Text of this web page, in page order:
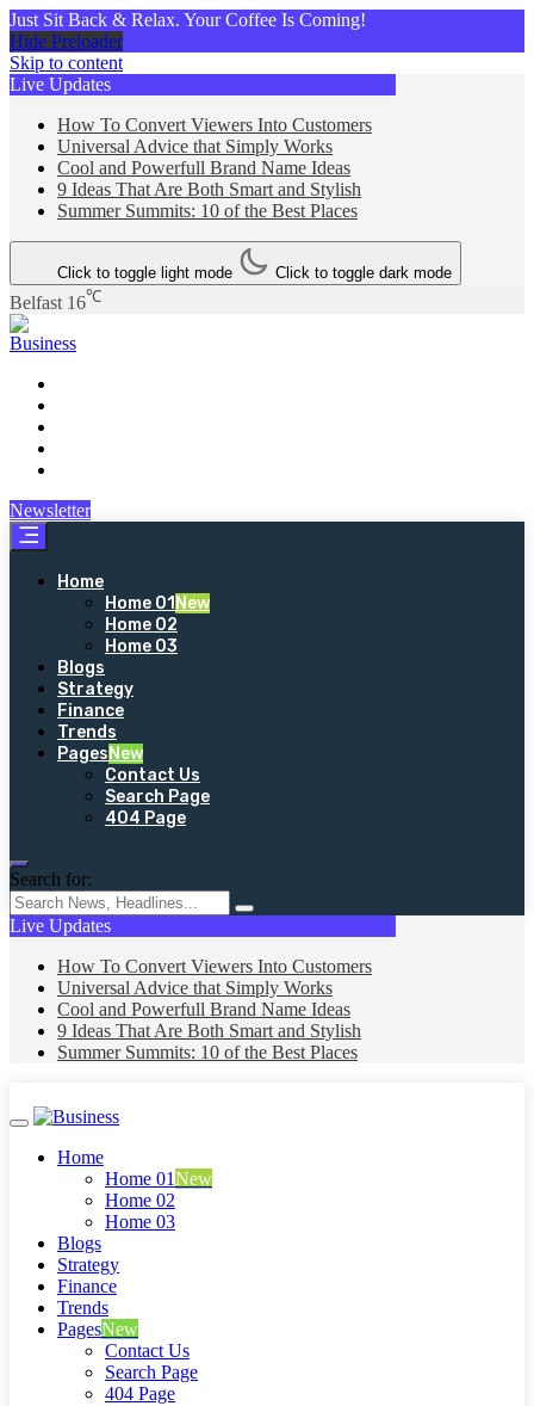
Just Sit Back & Relax. Your Coffee Is Coming!
Hide Preloader
Skip to content
Live Updates
How To Convert Viewers Into Customers
Universal Advice that Simply Works
Cool and Powerfull Brand Name Ideas
9 Ideas That Are Both Smart and Stylish
Summer Summits: 10 of the Best Places
Click to toggle light mode Click to toggle dark mode
Belfast 16℃
Business
Newsletter
Home
Home 01 New
Home 02
Home 03
Blogs
Strategy
Finance
Trends
PagesNew
Contact Us
Search Page
404 Page
Search for:
Live Updates
How To Convert Viewers Into Customers
Universal Advice that Simply Works
Cool and Powerfull Brand Name Ideas
9 Ideas That Are Both Smart and Stylish
Summer Summits: 10 of the Best Places
Home
Home 01New
Home 02
Home 03
Blogs
Strategy
Finance
Trends
PagesNew
Contact Us
Search Page
404 Page